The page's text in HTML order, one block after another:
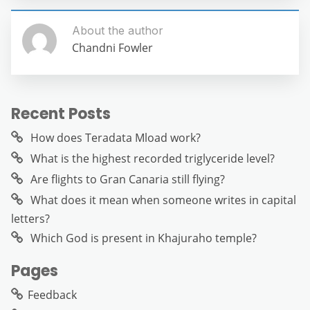
About the author
Chandni Fowler
Recent Posts
How does Teradata Mload work?
What is the highest recorded triglyceride level?
Are flights to Gran Canaria still flying?
What does it mean when someone writes in capital
letters?
Which God is present in Khajuraho temple?
Pages
Feedback